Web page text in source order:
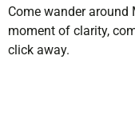
Come wander
moment of clarity,
click away.